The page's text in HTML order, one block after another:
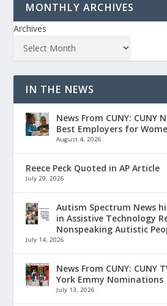
MONTHLY ARCHIVES
Archives
IN THE NEWS
News From CUNY: CUNY
Best Employers for
August 4, 2026
Reece Peck Quoted in AP Article
July 29, 2026
Autism Spectrum News
in Assistive Technology
Nonspeaking Autistic
July 14, 2026
News From CUNY: CUNY
York Emmy Nominations
July 13, 2026